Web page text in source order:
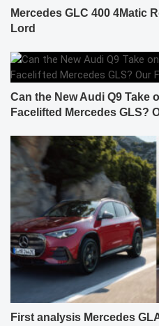
Mercedes GLC 400 4Matic
Lord
Can the New Audi Q9 Take
Facelifted Mercedes GLS?
First analysis Mercedes